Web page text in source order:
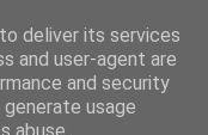
deliver its services
and user-agent are
and security
usage